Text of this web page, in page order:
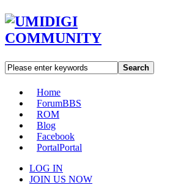
Search
Home
ForumBBS
ROM
Blog
Facebook
PortalPortal
LOG IN
JOIN US NOW